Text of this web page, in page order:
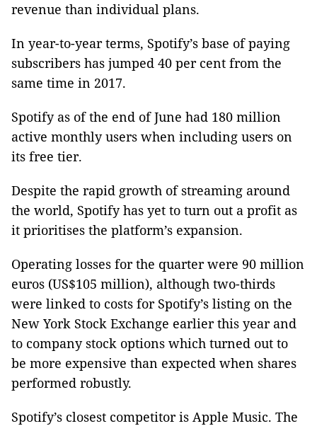
revenue than individual plans.
In year-to-year terms, Spotify’s base of paying
subscribers has jumped 40 per cent from the
same time in 2017.
Spotify as of the end of June had 180 million
active monthly users when including users on
its free tier.
Despite the rapid growth of streaming around
the world, Spotify has yet to turn out a profit as
it prioritises the platform’s expansion.
Operating losses for the quarter were 90 million
euros (US$105 million), although two-thirds
were linked to costs for Spotify’s listing on the
New York Stock Exchange earlier this year and
to company stock options which turned out to
be more expensive than expected when shares
performed robustly.
Spotify’s closest competitor is Apple Music. The